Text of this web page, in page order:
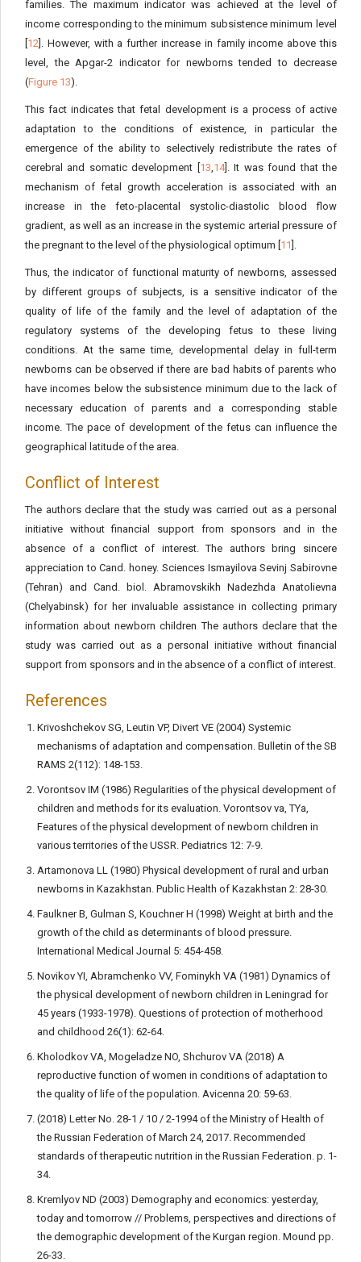
families. The maximum indicator was achieved at the level of
income corresponding to the minimum subsistence minimum level
12 ]. However, with a further increase in family income above this
level, the Apgar-2 indicator for newborns tended to decrease
(Figure 13).
This fact indicates that fetal development is a process of active
adaptation to the conditions of existence, in particular the
emergence of the ability to selectively redistribute the rates of
cerebral and somatic development [ 13,14]. It was found that the
mechanism of fetal growth acceleration is associated with an
increase in the feto-placental systolic-diastolic blood flow
gradient, as well as an increase in the systemic arterial pressure of
the pregnant to the level of the physiological optimum [ 11 ].
Thus, the indicator of functional maturity of newborns, assessed
by different groups of subjects, is a sensitive indicator of the
quality of life of the family and the level of adaptation of the
regulatory systems of the developing fetus to these living
conditions. At the same time, developmental delay in full-term
newborns can be observed if there are bad habits of parents who
have incomes below the subsistence minimum due to the lack of
necessary education of parents and a corresponding stable
income. The pace of development of the fetus can influence the
geographical latitude of the area.
Conflict of Interest
The authors declare that the study was carried out as a personal
initiative without financial support from sponsors and in the
absence of a conflict of interest. The authors bring sincere
appreciation to Cand. honey. Sciences Ismayilova Sevinj Sabirovne
(Tehran) and Cand. biol. Abramovskikh Nadezhda Anatolievna
(Chelyabinsk) for her invaluable assistance in collecting primary
information about newborn children The authors declare that the
study was carried out as a personal initiative without financial
support from sponsors and in the absence of a conflict of interest.
References
Krivoshchekov SG, Leutin VP, Divert VE (2004) Systemic
mechanisms of adaptation and compensation. Bulletin of the SB
RAMS 2(112): 148-153.
Vorontsov IM (1986) Regularities of the physical development of
children and methods for its evaluation. Vorontsov va, TYa,
Features of the physical development of newborn children in
various territories of the USSR. Pediatrics 12: 7-9.
Artamonova LL (1980) Physical development of rural and urban
newborns in Kazakhstan. Public Health of Kazakhstan 2: 28-30.
Faulkner B, Gulman S, Kouchner H (1998) Weight at birth and the
growth of the child as determinants of blood pressure.
International Medical Journal 5: 454-458.
Novikov YI, Abramchenko VV, Fominykh VA (1981) Dynamics of
the physical development of newborn children in Leningrad for
45 years (1933-1978). Questions of protection of motherhood
and childhood 26(1): 62-64.
Kholodkov VA, Mogeladze NO, Shchurov VA (2018) A
reproductive function of women in conditions of adaptation to
the quality of life of the population. Avicenna 20: 59-63.
(2018) Letter No. 28-1 / 10 / 2-1994 of the Ministry of Health of
the Russian Federation of March 24, 2017. Recommended
standards of therapeutic nutrition in the Russian Federation. p. 1-
34.
Kremlyov ND (2003) Demography and economics: yesterday,
today and tomorrow // Problems, perspectives and directions of
the demographic development of the Kurgan region. Mound pp.
26-33.